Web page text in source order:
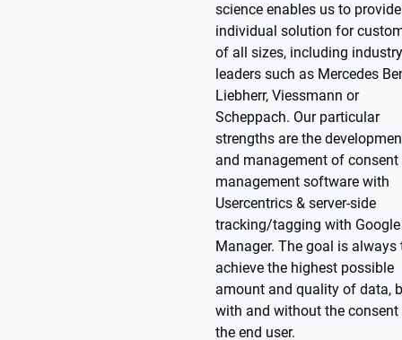
science enables us to
individual solution for
of all sizes, including industry
leaders such as Mercedes
Liebherr, Viessmann or
Scheppach. Our particular
strengths are the
and management of consent
management software with
Usercentrics & server-side
tracking/tagging with
Manager. The goal is always
achieve the highest possible
amount and quality of data,
with and without the
the end user.